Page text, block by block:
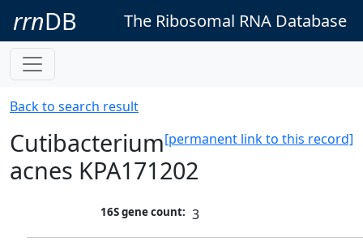
rrnDB The Ribosomal RNA Database
Back to search result
[permanent link to this record]
Cutibacterium
acnes KPA171202
16S gene count: 3